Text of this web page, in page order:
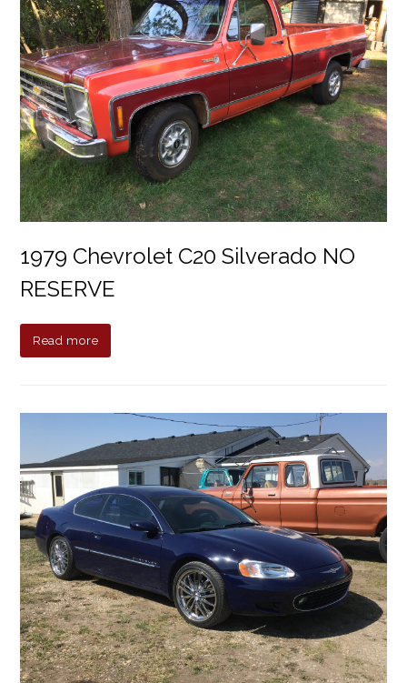
1979 Chevrolet C20 Silverado NO
RESERVE
Read more